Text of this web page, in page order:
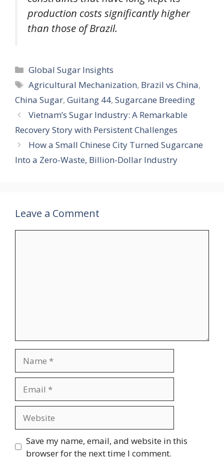
production costs significantly higher
than those of Brazil.
Categories
Global Sugar Insights
Tags
Agricultural Mechanization, Brazil vs China,
China Sugar, Guitang 44, Sugarcane Breeding
Vietnam’s Sugar Industry: A Remarkable
Recovery Story with Persistent Challenges
How a Small Chinese City Turned Sugarcane
Into a Zero-Waste, Billion-Dollar Industry
Leave a Comment
Save my name, email, and website in this
browser for the next time I comment.